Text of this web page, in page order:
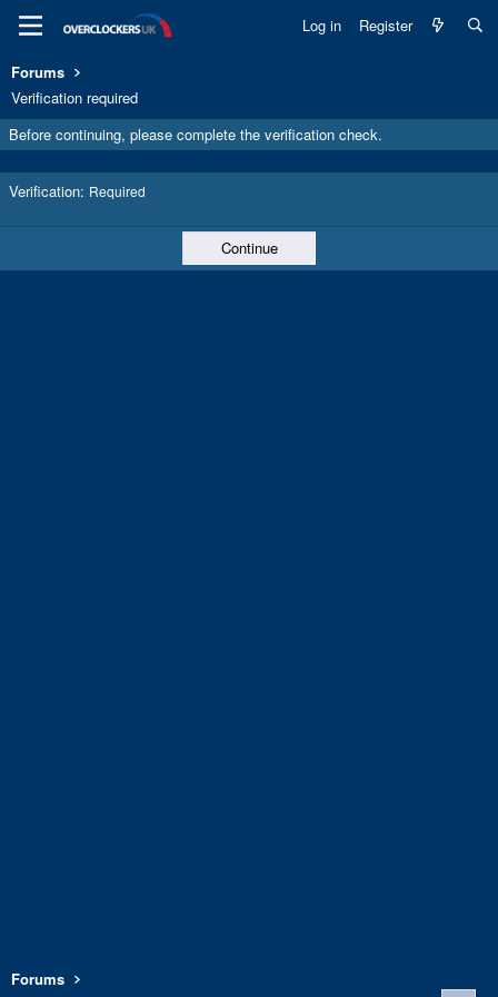
Log in Register
Forums
Verification required
Before continuing, please complete the verification check.
Verification Required
Continue
Forums